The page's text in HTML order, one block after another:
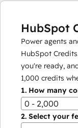
HubSpot
Power agents
HubSpot
you're ready,
1,000 credits
1. How many
0 - 2,000
2. Select your